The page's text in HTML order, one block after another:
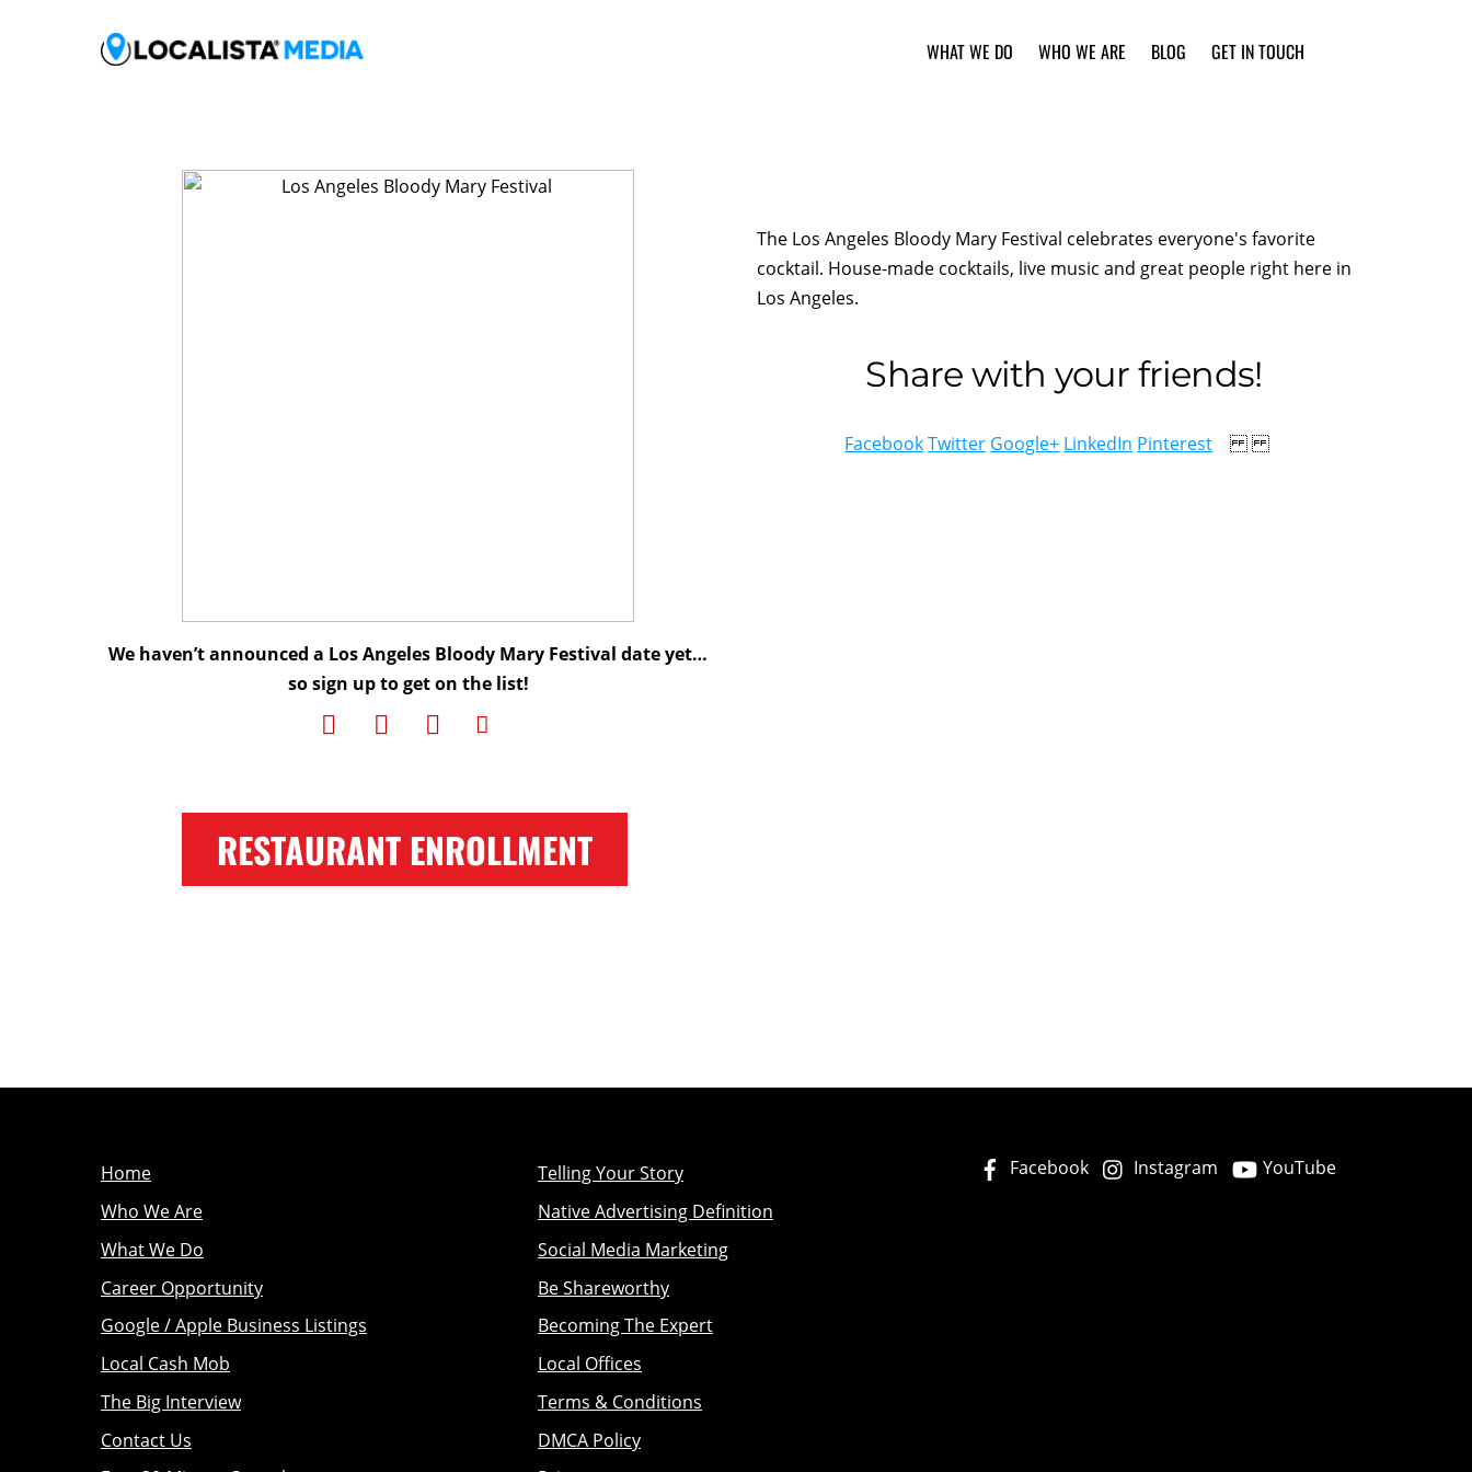
WHAT WE DO WHO WE ARE BLOG GET IN TOUCH
We haven’t announced a Los Angeles Bloody Mary Festival date yet…
so sign up to get on the list!
RESTAURANT ENROLLMENT
The Los Angeles Bloody Mary Festival celebrates everyone's favorite
cocktail. House-made cocktails, live music and great people right here in
Los Angeles.
Share with your friends!
FacebookTwitter Google+ LinkedIn Pinterest
Home
Who We Are
What We Do
Career Opportunity
Google / Apple Business Listings
Local Cash Mob
The Big Interview
Contact Us
Telling Your Story
Native Advertising Definition
Social Media Marketing
Be Shareworthy
Becoming The Expert
Local Offices
Terms & Conditions
DMCA Policy
Facebook Instagram YouTube